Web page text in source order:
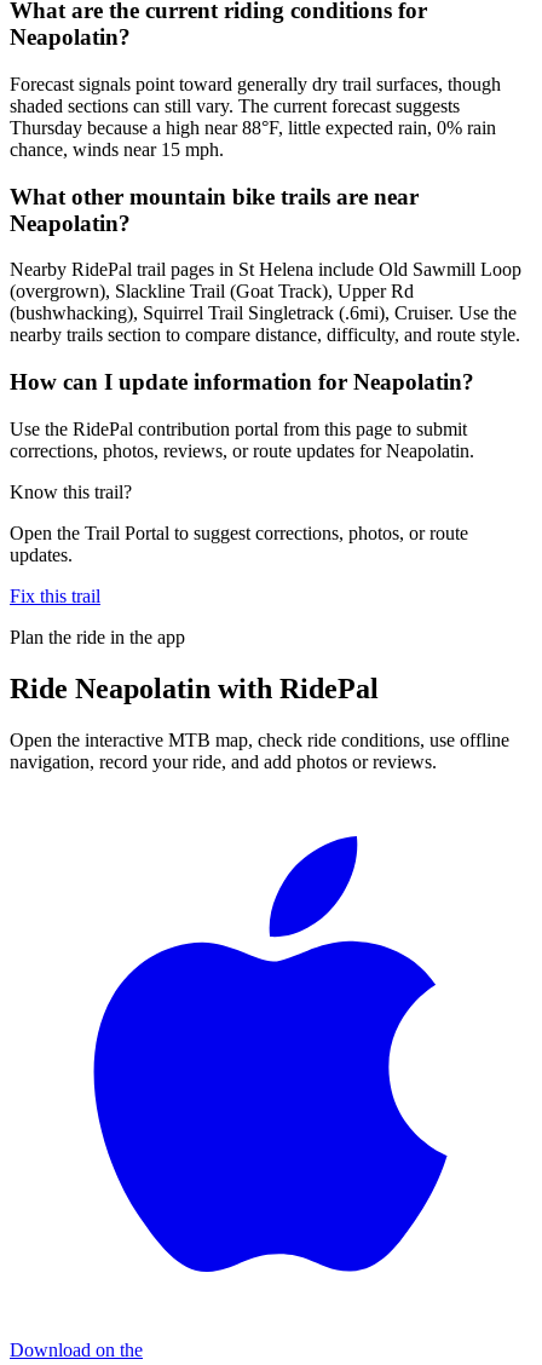
What are the current riding conditions for
Neapolatin?
Forecast signals point toward generally dry trail surfaces, though
shaded sections can still vary. The current forecast suggests
Thursday because a high near 88°F, little expected rain, 0% rain
chance, winds near 15 mph.
What other mountain bike trails are near
Neapolatin?
Nearby RidePal trail pages in St Helena include Old Sawmill Loop
(overgrown), Slackline Trail (Goat Track), Upper Rd
(bushwhacking), Squirrel Trail Singletrack (.6mi), Cruiser. Use the
nearby trails section to compare distance, difficulty, and route style.
How can I update information for Neapolatin?
Use the RidePal contribution portal from this page to submit
corrections, photos, reviews, or route updates for Neapolatin.
Know this trail?
Open the Trail Portal to suggest corrections, photos, or route
updates.
Fix this trail
Plan the ride in the app
Ride Neapolatin with RidePal
Open the interactive MTB map, check ride conditions, use offline
navigation, record your ride, and add photos or reviews.
Download on the